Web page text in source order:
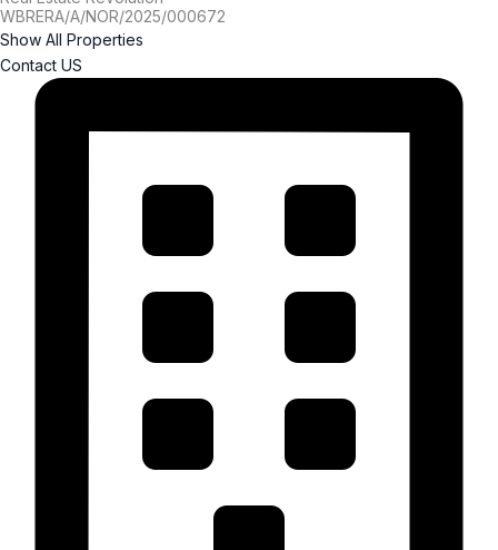
WBRERA/A/NOR/2025/000672
Show All Properties
Contact US